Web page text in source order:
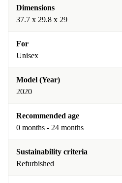
Dimensions
37.7 x 29.8 x 29
For
Unisex
Model (Year)
2020
Recommended age
0 months - 24 months
Sustainability criteria
Refurbished